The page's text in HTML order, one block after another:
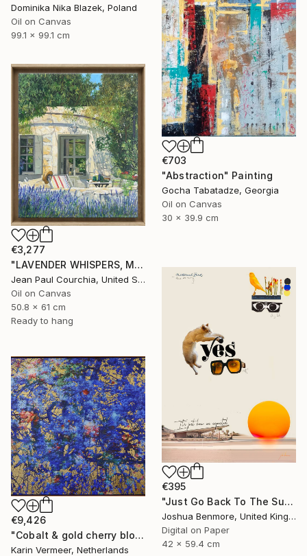
Dominika Nika Blazek, Poland
Oil on Canvas
99.1 x 99.1 cm
€703
"Abstraction" Painting
Gocha Tabatadze, Georgia
Oil on Canvas
30 x 39.9 cm
€3,277
"LAVENDER WHISPERS, Mas in Provence." Painting
Jean Paul Courchia, United States
Oil on Canvas
50.8 x 61 cm
Ready to hang
€395
"Just Go Back To The Sun Again - Limited Edition of 15" Mixed Media
Joshua Benmore, United Kingdom
Digital on Paper
42 x 59.4 cm
€9,426
"Cobalt & gold cherry blossom" Mixed Media
Karin Vermeer, Netherlands